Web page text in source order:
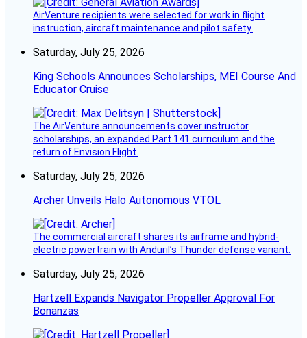
AirVenture recipients were selected for work in flight
instruction, aircraft maintenance and pilot safety.
Saturday, July 25, 2026
King Schools Announces Scholarships, MEI Course And
Educator Cruise
The AirVenture announcements cover instructor
scholarships, an expanded Part 141 curriculum and the
return of Envision Flight.
Saturday, July 25, 2026
Archer Unveils Halo Autonomous VTOL
The commercial aircraft shares its airframe and hybrid-
electric powertrain with Anduril’s Thunder defense variant.
Saturday, July 25, 2026
Hartzell Expands Navigator Propeller Approval For
Bonanzas